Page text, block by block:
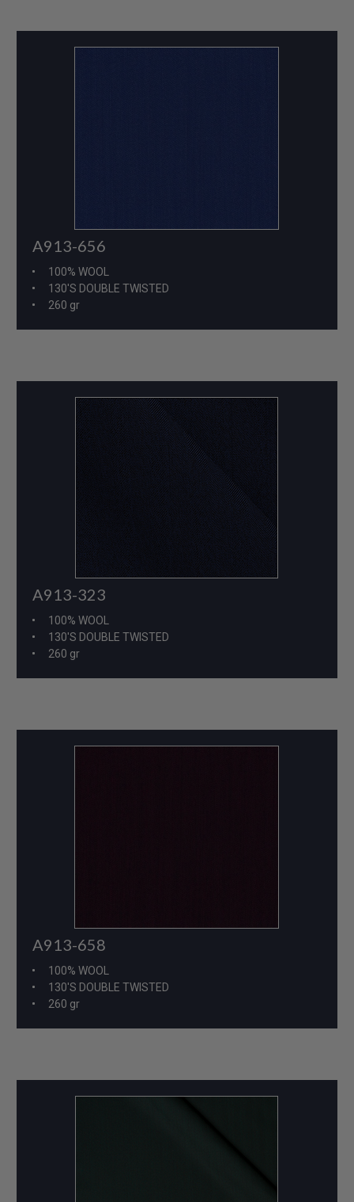
A913-656
100% WOOL
130'S DOUBLE TWISTED
260 gr
A913-323
100% WOOL
130'S DOUBLE TWISTED
260 gr
A913-658
100% WOOL
130'S DOUBLE TWISTED
260 gr